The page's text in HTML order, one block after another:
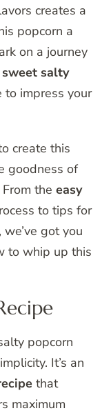
creates a
popcorn a
on a journey
salty
to impress your
create this
goodness of
the easy
to tips for
got you
to whip up this
popcorn
It’s an
that
maximum